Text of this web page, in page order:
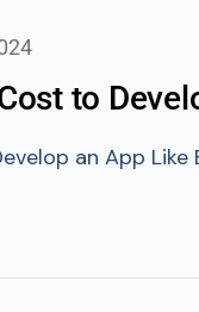
to
an App